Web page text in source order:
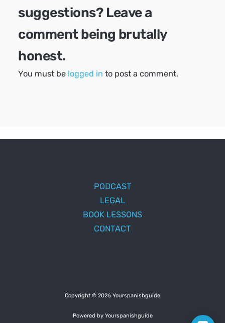
suggestions? Leave a
comment being brutally
honest.
You must be logged in to post a comment.
PODCAST
LEGAL
BOOK LESSONS
CONTACT
Copyright © 2026 Yourspanishguide
Powered by Yourspanishguide